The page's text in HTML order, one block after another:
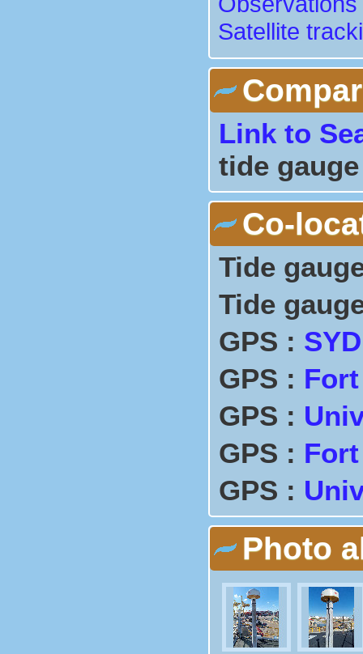
Satellite
Link to
tide
Co-
Tide
Tide
GPS :
GPS :
GPS :
GPS :
GPS :
Photo